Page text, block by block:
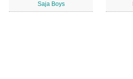
Saja Boys